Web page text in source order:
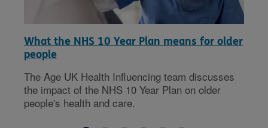
What the NHS 10 Year Plan means for older
people
The Age UK Health Influencing team discusses
the impact of the NHS 10 Year Plan on older
people's health and care.